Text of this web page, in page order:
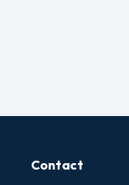
Contact